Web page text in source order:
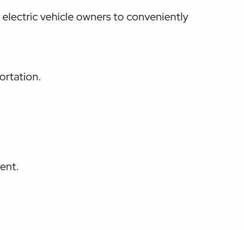
vehicle owners to conveniently